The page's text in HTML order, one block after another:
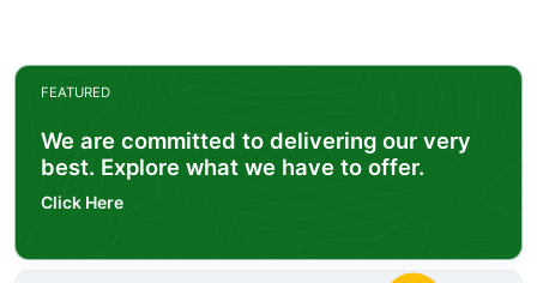
FEATURED
We are committed to delivering our very
best. Explore what we have to offer.
Click Here